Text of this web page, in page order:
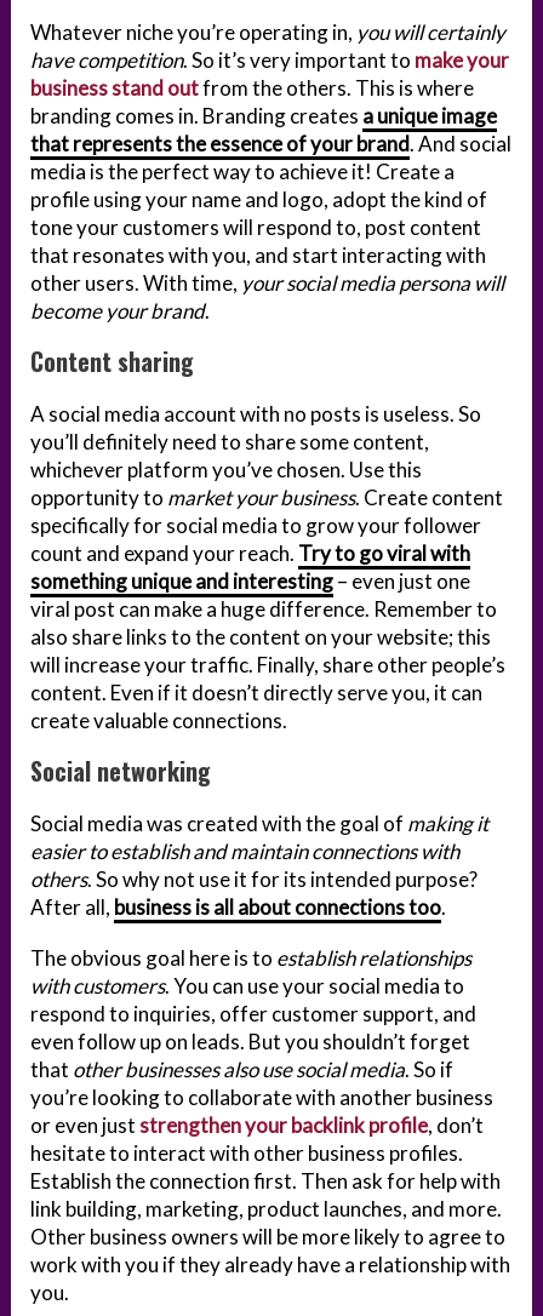
Whatever niche you’re operating in, you will certainly
have competition. So it’s very important to make your
business stand outfrom the others. This is where
branding comes in. Branding creates a unique image
that represents the essence of your brand. And social
media is the perfect way to achieve it! Create a
profile using your name and logo, adopt the kind of
tone your customers will respond to, post content
that resonates with you, and start interacting with
other users. With time, your social media persona will
become your brand.
Content sharing
A social media account with no posts is useless. So
you’ll definitely need to share some content,
whichever platform you’ve chosen. Use this
opportunity to market your business. Create content
specifically for social media to grow your follower
count and expand your reach. Try to go viral with
something unique and interesting– even just one
viral post can make a huge difference. Remember to
also share links to the content on your website; this
will increase your traffic. Finally, share other people’s
content. Even if it doesn’t directly serve you, it can
create valuable connections.
Social networking
Social media was created with the goal of making it
easier to establish and maintain connections with
others. So why not use it for its intended purpose?
After all, business is all about connections too.
The obvious goal here is to establish relationships
with customers. You can use your social media to
respond to inquiries, offer customer support, and
even follow up on leads. But you shouldn’t forget
that other businesses also use social media. So if
you’re looking to collaborate with another business
or even juststrengthen your backlink profile, don’t
hesitate to interact with other business profiles.
Establish the connection first. Then ask for help with
link building, marketing, product launches, and more.
Other business owners will be more likely to agree to
work with you if they already have a relationship with
you.